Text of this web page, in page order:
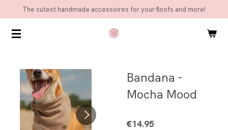
main
The cutest handmade accessoires for your floofs and more!
Bandana -
Mocha Mood
€14.95